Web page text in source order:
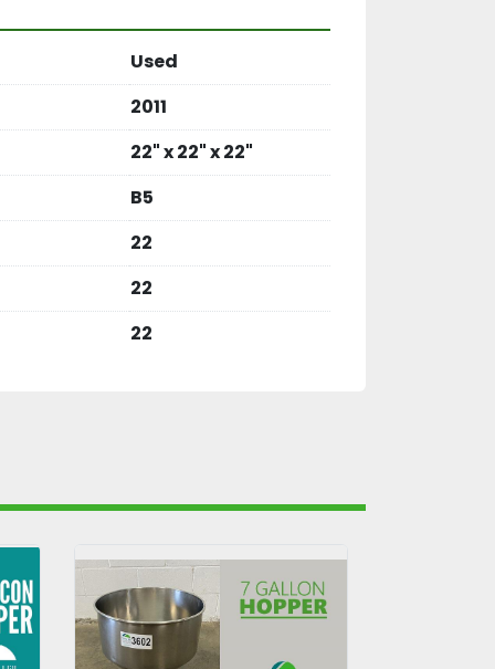
Used
2011
22" x 22" x 22"
B5
22
22
22